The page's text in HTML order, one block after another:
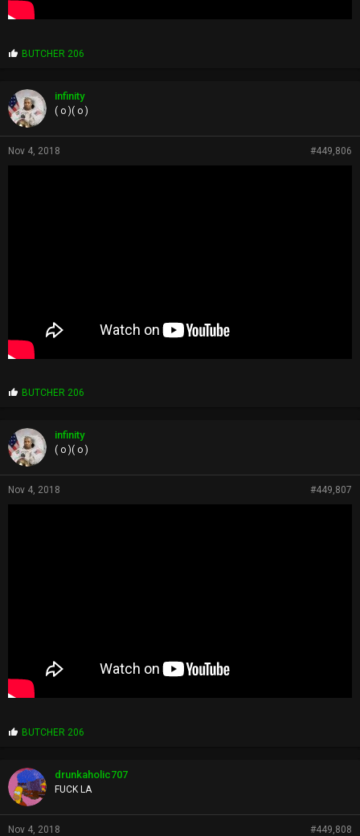
P
p
s
:
BUTCHER 206
infinity
( o )( o )
Nov 4, 2018 #449,806
P
p
s
:
BUTCHER 206
infinity
( o )( o )
Nov 4, 2018 #449,807
P
p
s
:
BUTCHER 206
drunkaholic707
FUCK LA
Nov 4, 2018 #449,808